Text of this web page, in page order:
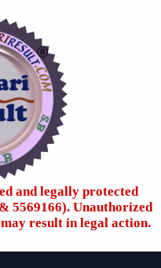
and legally protected
5569166). Unauthorized
result in legal action.